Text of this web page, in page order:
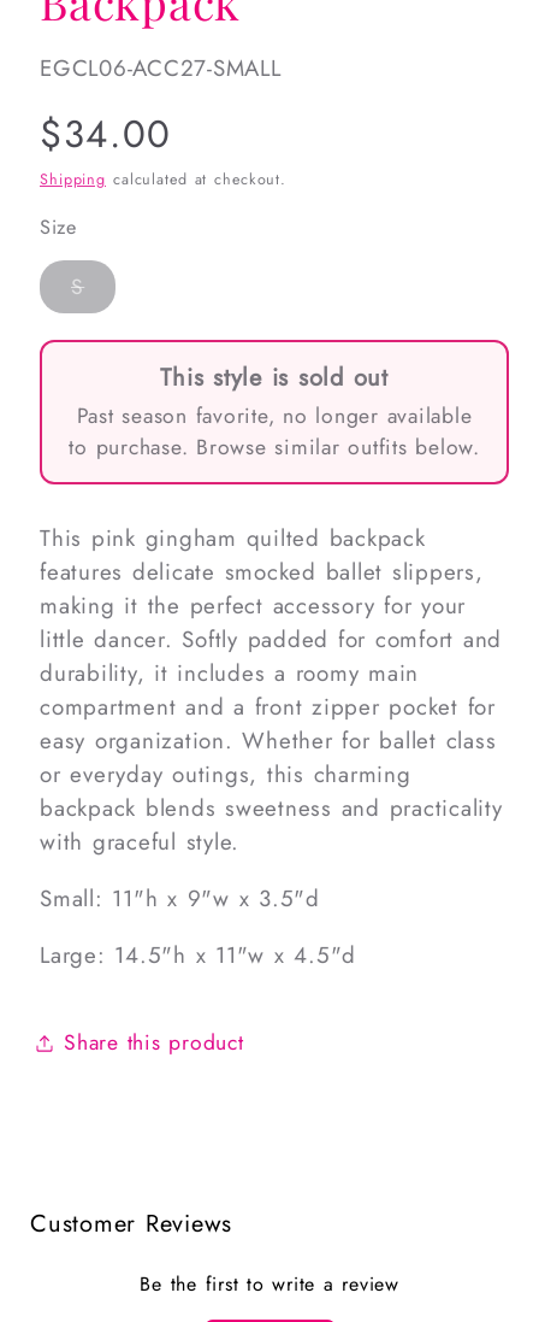
SKU:
EGCL06-ACC27-SMALL
Regular
price
$34.00
Shipping calculated at checkout.
Size
SVariant
sold
or
unavailableThis style is sold out
Past season favorite, no longer available
to purchase. Browse similar outfits below.
This pink gingham quilted backpack
features delicate smocked ballet slippers,
making it the perfect accessory for your
little dancer. Softly padded for comfort and
durability, it includes a roomy main
compartment and a front zipper pocket for
easy organization. Whether for ballet class
or everyday outings, this charming
backpack blends sweetness and practicality
with graceful style.
Small: 11"h x 9"w x 3.5"d
Large: 14.5"h x 11"w x 4.5"d
Share this product
Customer Reviews
Be the first to write a review